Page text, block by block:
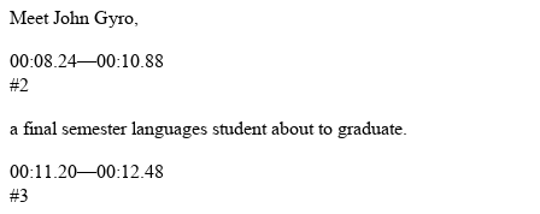
Meet John Gyro,
00:08.24—00:10.88
#2
a final semester languages student about to graduate.
00:11.20—00:12.48
#3